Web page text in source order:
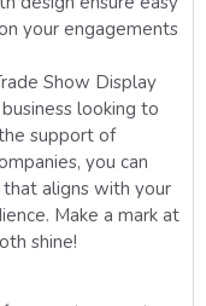
your engagements
Show Display
looking to
support of
you can
aligns with your
Make a mark at
shine!